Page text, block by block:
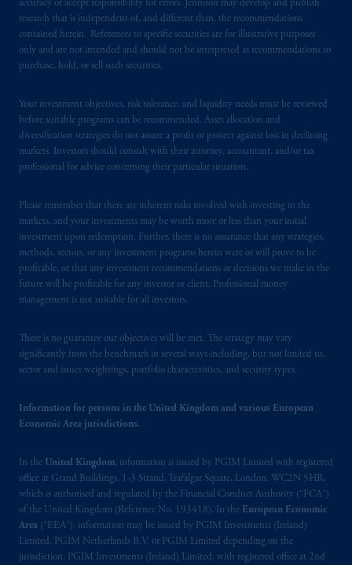
accuracy or accept responsibility for errors. Jennison may develop and publish
research that is independent of, and different than, the recommendations
contained herein. References to specific securities are for illustrative purposes
only and are not intended and should not be interpreted as recommendations to
purchase, hold, or sell such securities.
Your investment objectives, risk tolerance, and liquidity needs must be reviewed
before suitable programs can be recommended. Asset allocation and
diversification strategies do not assure a profit or protect against loss in declining
markets. Investors should consult with their attorney, accountant, and/or tax
professional for advice concerning their particular situation.
Please remember that there are inherent risks involved with investing in the
markets, and your investments may be worth more or less than your initial
investment upon redemption. Further, there is no assurance that any strategies,
methods, sectors, or any investment programs herein were or will prove to be
profitable, or that any investment recommendations or decisions we make in the
future will be profitable for any investor or client. Professional money
management is not suitable for all investors.
There is no guarantee our objectives will be met. The strategy may vary
significantly from the benchmark in several ways including, but not limited to,
sector and issuer weightings, portfolio characteristics, and security types.
Information for persons in the United Kingdom and various European
Economic Area jurisdictions.
In the United Kingdom, information is issued by PGIM Limited with registered
office at Grand Buildings, 1-3 Strand, Trafalgar Square, London, WC2N 5HR,
which is authorised and regulated by the Financial Conduct Authority (“FCA”)
of the United Kingdom (Reference No. 193418). In the European Economic
Area (“EEA”), information may be issued by PGIM Investments (Ireland)
Limited, PGIM Netherlands B.V. or PGIM Limited depending on the
jurisdiction. PGIM Investments (Ireland) Limited, with registered office at 2nd
In Hong Kong, information is provided by
PGIM (Hong Kong) Limited, a regulated
entity with the Securities & Futures
investors as defined in Section 1 of Part 1 of
Schedule 1 of the Securities and Futures
Ordinance (Cap.571).
is not affiliated in any manner with
Prudential plc, incorporated in the United
Kingdom or with Prudential Assurance
Company, a subsidiary of M&G plc,
incorporated in the United Kingdom. PGIM,
the PGIM logo and Rock design are service
registered in manyjurisdictionsworldwide.
The information on this website is not
recommendation about managing or
investingyour retirement savings. In making
PGIM, Inc. and its affiliates are not acting as
your fiduciary.
© 2026 Prudential Financial, Inc. and its
related entities.